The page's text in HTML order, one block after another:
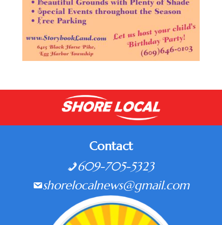
Contact
609-705-5323
shorelocalnews@gmail.com